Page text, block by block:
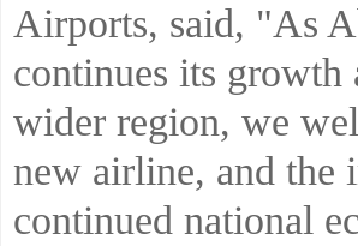
Airports, said, "As
continues its growth
wider region, we
new airline, and the
continued national